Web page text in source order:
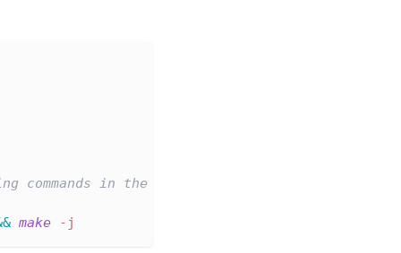
in the cloned repository root
make -j